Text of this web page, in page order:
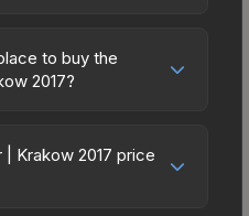
to buy the
2017?
due to fees, regional
This skin can be
Krakow 2017 price